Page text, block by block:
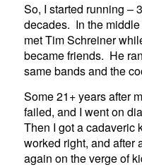
So, I started running –
decades. In the
met Tim Schreiner
became friends. He
same bands and the
Some 21+ years after
failed, and I went on
Then I got a cadaveric
worked right, and after
again on the verge of